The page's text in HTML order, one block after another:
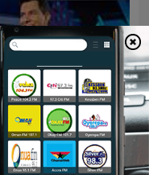
NBC Nightly News with
Tom Llamas